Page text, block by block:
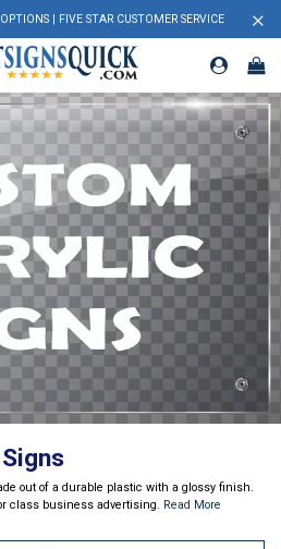
| FIVE STAR CUSTOMER SERVICE ×
out of a durable plastic with a glossy finish.
class business advertising. Read More